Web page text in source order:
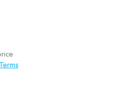
Terms